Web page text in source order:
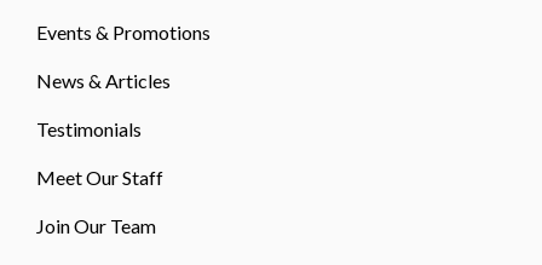
Events & Promotions
News & Articles
Testimonials
Meet Our Staff
Join Our Team